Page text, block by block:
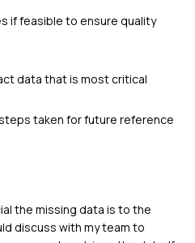
if feasible to ensure quality
data that is most critical
taken for future reference
the missing data is to the
discuss with my team to